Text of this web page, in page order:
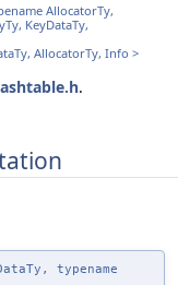
AllocatorTy,
KeyDataTy,
AllocatorTy, Info >
.
typename